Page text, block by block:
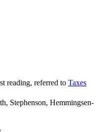
reading, referred to Taxes
Stephenson, Hemmingsen-